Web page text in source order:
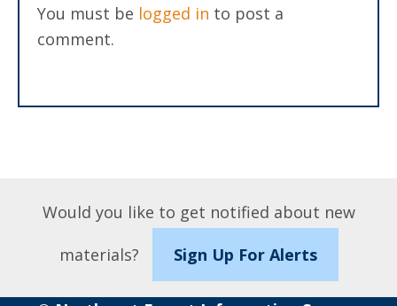
You must be logged in to post a
comment.
Would you like to get notified about new
materials?
Sign Up For Alerts